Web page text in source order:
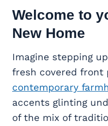
Welcome to
New Home
Imagine stepping
fresh covered front
contemporary
accents glinting
of the mix of